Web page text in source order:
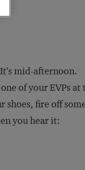
mid-afternoon.
of your EVPs at
shoes, fire off
you hear it: